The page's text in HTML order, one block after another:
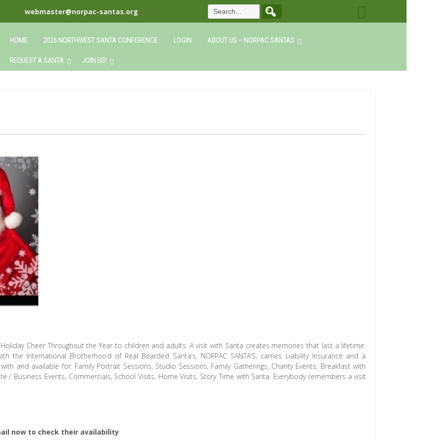
webmaster@norpac-santas.org
HOME 2026 NORTHWEST SANTA CONFERENCE LOGIN ABOUT US – NORPAC SANTAS
REQUEST A SANTA JOIN US!
Cheer Throughout the Year to children and adults. A visit with Santa creates memories that last a lifetime.
International Brotherhood of Real Bearded Santa’s, NORPAC SANTA’S, carries Liability Insurance and a
and available for: Family Portrait Sessions, Studio Sessions, Family Gatherings, Charity Events, Breakfast with
/ Business Events, Commercials, School Visits, Home Visits, Story Time with Santa. Everybody remembers a visit
now to check their availability